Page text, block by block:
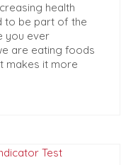
health
to be part of the
you ever
are eating foods
makes it more